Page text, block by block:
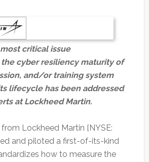
critical issue
cyber resiliency maturity of
and/or training system
lifecycle has been addressed
at Lockheed Martin.
Lockheed Martin [NYSE:
and piloted a first-of-its-kind
how to measure the